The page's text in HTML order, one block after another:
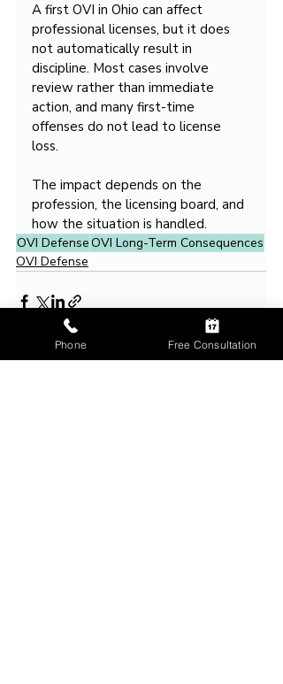
A first OVI in Ohio can affect
professional licenses, but it does
not automatically result in
discipline. Most cases involve
review rather than immediate
action, and many first-time
offenses do not lead to license
loss.
The impact depends on the
profession, the licensing board, and
how the situation is handled.
OVI DefenseOVI Long-Term Consequences
OVI Defense
Phone Free Consultation